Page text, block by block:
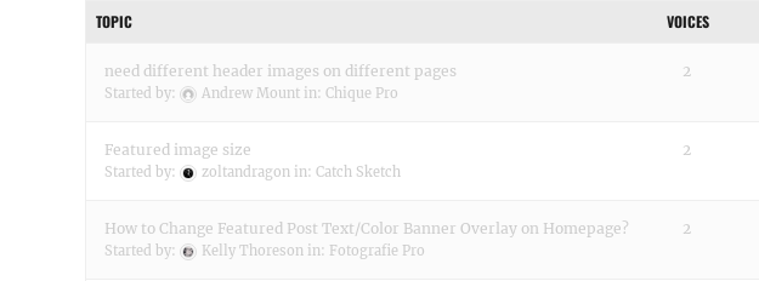
TOPIC VOICES
need different header images on different pages
Started by: Andrew Mount in: Chique Pro
2
Featured image size
Started by: zoltandragon in: Catch Sketch
2
How to Change Featured Post Text/Color Banner Overlay on Homepage?
Started by: Kelly Thoreson in: Fotografie Pro
2